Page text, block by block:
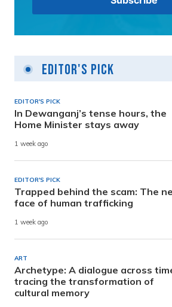
Editor's Pick
EDITOR'S PICK
In Dewanganj’s tense hours, the
Home Minister stays away
1 week ago
EDITOR'S PICK
Trapped behind the scam: The
face of human trafficking
1 week ago
ART
Archetype: A dialogue across
tracing the transformation of
cultural memory